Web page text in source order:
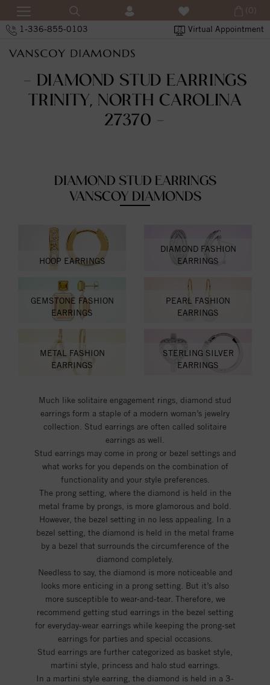
1-336-855-0103 Virtual Appointment
(0)
- DIAMOND STUD EARRINGS
TRINITY, NORTH CAROLINA
27370 -
DIAMOND STUD EARRINGS
VANSCOY DIAMONDS
HOOP EARRINGS
DIAMOND FASHION
EARRINGS
GEMSTONE FASHION
EARRINGS
PEARL FASHION
EARRINGS
METAL FASHION
EARRINGS
STERLING SILVER
EARRINGS
Much like solitaire engagement rings, diamond stud
earrings form a staple of a modern woman’s jewelry
collection. Stud earrings are often called solitaire
earrings as well.
Stud earrings may come in prong or bezel settings and
what works for you depends on the combination of
functionality and your style preferences.
The prong setting, where the diamond is held in the
metal frame by prongs, is more glamorous and bold.
However, the bezel setting in no less appealing. In a
bezel setting, the diamond is held in the metal frame
by a bezel that surrounds the circumference of the
diamond completely.
Needless to say, the diamond is more noticeable and
looks more enticing in a prong setting. But it’s also
more susceptible to wear-and-tear. Therefore, we
recommend getting stud earrings in the bezel setting
for everyday-wear earrings while keeping the prong-set
earrings for parties and special occasions.
Stud earrings are further categorized as basket style,
martini style, princess and halo stud earrings.
In a martini style earring, the diamond is held in a 3-